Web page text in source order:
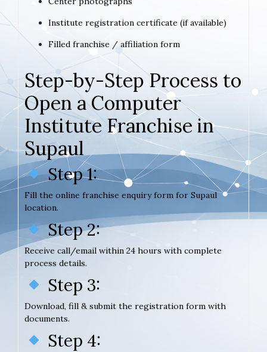
Institute registration certificate (if available)
Filled franchise / affiliation form
Step-by-Step Process to
Open a Computer
Institute Franchise in
Supaul
Step 1:
Fill the online franchise enquiry form for Supaul
location.
Step 2:
Receive call/email within 24 hours with complete
process details.
Step 3:
Download, fill & submit the registration form with
documents.
Step 4: